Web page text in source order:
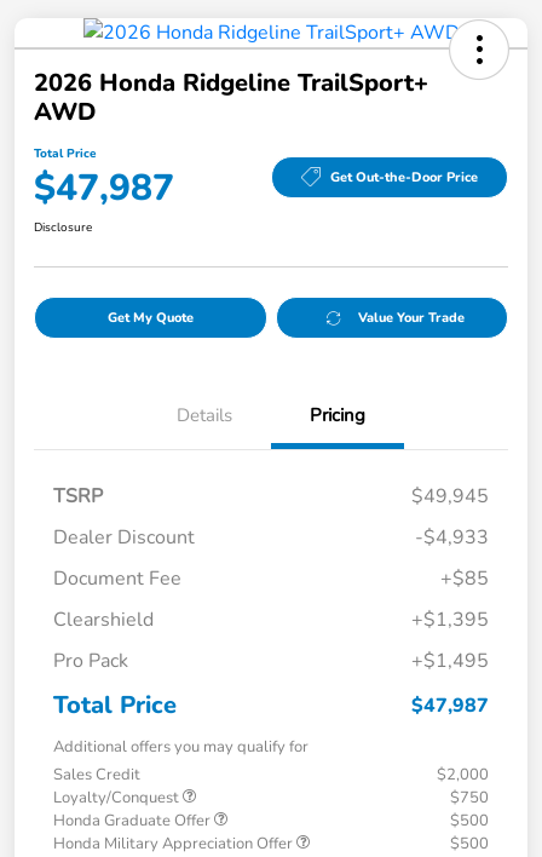
2026 Honda Ridgeline TrailSport+
AWD
Total Price
$47,987 Get Out-the-Door Price
Disclosure
Get My Quote Value Your Trade
Details Pricing
TSRP
$49,945
Dealer Discount
-$4,933
Document Fee
+$85
Clearshield
+$1,395
Pro Pack
+$1,495
Total Price $47,987
Additional offers you may qualify for
Sales Credit
$2,000
Loyalty/Conquest
$750
Honda Graduate Offer
$500
Honda Military Appreciation Offer
$500